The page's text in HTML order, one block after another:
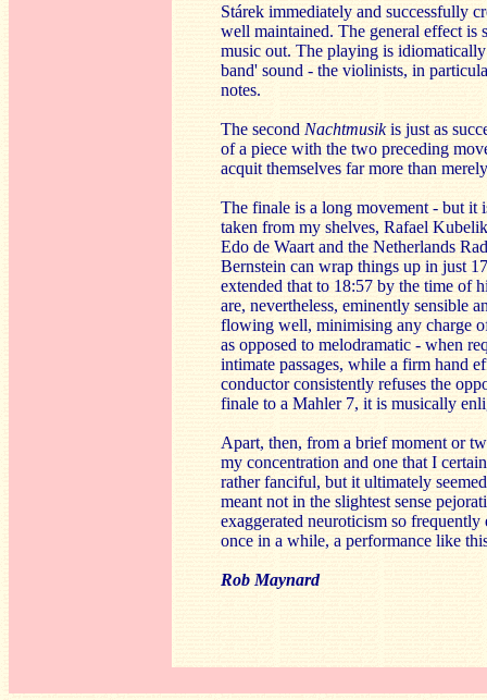
Stárek immediately and successfully
well maintained. The general effect is
music out. The playing is
band' sound - the violinists, in
notes.
The second Nachtmusikis just as
of a piece with the two preceding
acquit themselves far more than
The finale is a long movement - but it
taken from my shelves, Rafael
Edo de Waart and the Netherlands
Bernstein can wrap things up in just
extended that to 18:57 by the time of
are, nevertheless, eminently sensible
flowing well, minimising any charge
as opposed to melodramatic - when
intimate passages, while a firm hand
conductor consistently refuses the
finale to a Mahler 7, it is musically
Apart, then, from a brief moment or
my concentration and one that I
rather fanciful, but it ultimately
meant not in the slightest sense
exaggerated neuroticism so
once in a while, a performance like
Rob Maynard